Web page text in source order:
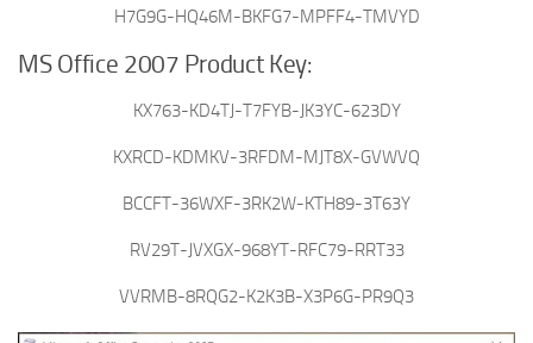
H7G9G-HQ46M-BKFG7-MPFF4-TMVYD
MS Office 2007 Product Key:
KX763-KD4TJ-T7FYB-JK3YC-623DY
KXRCD-KDMKV-3RFDM-MJT8X-GVWVQ
BCCFT-36WXF-3RK2W-KTH89-3T63Y
RV29T-JVXGX-968YT-RFC79-RRT33
VVRMB-8RQG2-K2K3B-X3P6G-PR9Q3